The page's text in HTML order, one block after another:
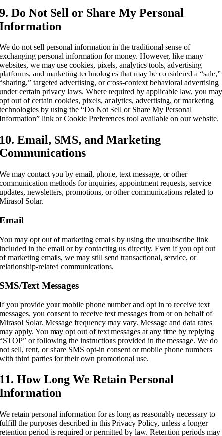
9. Do Not Sell or Share My Personal
Information
We do not sell personal information in the traditional sense of
exchanging personal information for money. However, like many
websites, we may use cookies, pixels, analytics tools, advertising
platforms, and marketing technologies that may be considered a “sale,”
“sharing,” targeted advertising, or cross-context behavioral advertising
under certain privacy laws. Where required by applicable law, you may
opt out of certain cookies, pixels, analytics, advertising, or marketing
technologies by using the “Do Not Sell or Share My Personal
Information” link or Cookie Preferences tool available on our website.
10. Email, SMS, and Marketing
Communications
We may contact you by email, phone, text message, or other
communication methods for inquiries, appointment requests, service
updates, newsletters, promotions, or other communications related to
Mirasol Solar.
Email
You may opt out of marketing emails by using the unsubscribe link
included in the email or by contacting us directly. Even if you opt out
of marketing emails, we may still send transactional, service, or
relationship-related communications.
SMS/Text Messages
If you provide your mobile phone number and opt in to receive text
messages, you consent to receive text messages from or on behalf of
Mirasol Solar. Message frequency may vary. Message and data rates
may apply. You may opt out of text messages at any time by replying
“STOP” or following the instructions provided in the message. We do
not sell, rent, or share SMS opt-in consent or mobile phone numbers
with third parties for their own promotional use.
11. How Long We Retain Personal
Information
We retain personal information for as long as reasonably necessary to
fulfill the purposes described in this Privacy Policy, unless a longer
retention period is required or permitted by law. Retention periods may